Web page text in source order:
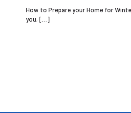
How to Prepare your Home for
you,[…]